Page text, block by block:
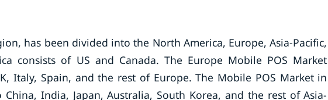
has been divided into the North America, Europe, Asia-Pacific,
consists of US and Canada. The Europe Mobile POS Market
Italy, Spain, and the rest of Europe. The Mobile POS Market in
India, Japan, Australia, South Korea, and the rest of Asia-